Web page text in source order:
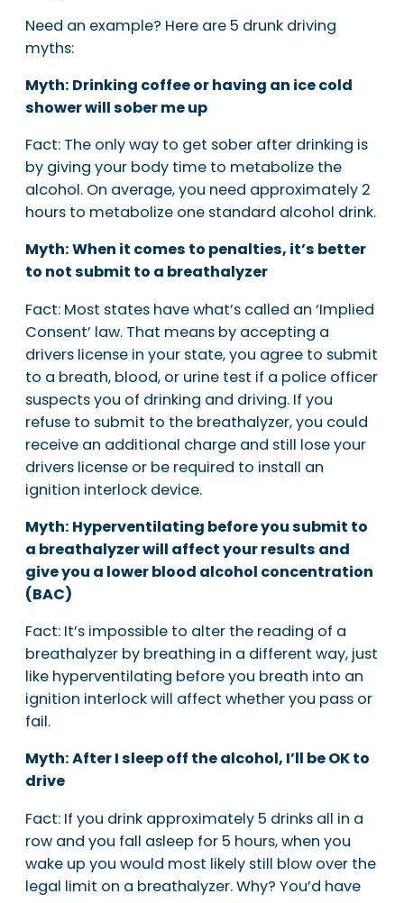
Need an example? Here are 5 drunk driving
myths:
Myth: Drinking coffee or having an ice cold
shower will sober me up
Fact: The only way to get sober after drinking is
by giving your body time to metabolize the
alcohol. On average, you need approximately 2
hours to metabolize one standard alcohol drink.
Myth: When it comes to penalties, it’s better
to not submit to a breathalyzer
Fact: Most states have what’s called an ‘Implied
Consent’ law. That means by accepting a
drivers license in your state, you agree to submit
to a breath, blood, or urine test if a police officer
suspects you of drinking and driving. If you
refuse to submit to the breathalyzer, you could
receive an additional charge and still lose your
drivers license or be required to install an
ignition interlock device.
Myth: Hyperventilating before you submit to
a breathalyzer will affect your results and
give you a lower blood alcohol concentration
(BAC)
Fact: It’s impossible to alter the reading of a
breathalyzer by breathing in a different way, just
like hyperventilating before you breath into an
ignition interlock will affect whether you pass or
fail.
Myth: After I sleep off the alcohol, I’ll be OK to
drive
Fact: If you drink approximately 5 drinks all in a
row and you fall asleep for 5 hours, when you
wake up you would most likely still blow over the
legal limit on a breathalyzer. Why? You’d have